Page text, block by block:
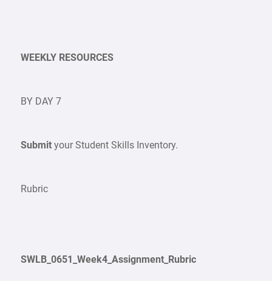
WEEKLY RESOURCES
BY DAY 7
Submit your Student Skills Inventory.
Rubric
SWLB_0651_Week4_Assignment_Rubric